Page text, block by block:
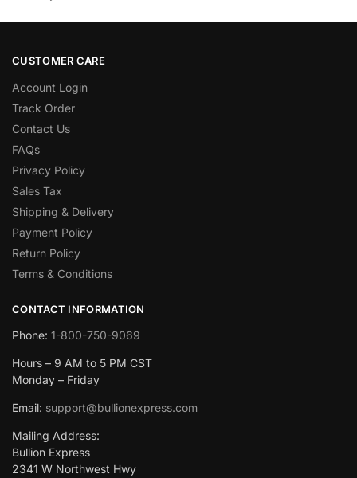
CUSTOMER CARE
Account Login
Track Order
Contact Us
FAQs
Privacy Policy
Sales Tax
Shipping & Delivery
Payment Policy
Return Policy
Terms & Conditions
CONTACT INFORMATION
Phone: 1-800-750-9069
Hours – 9 AM to 5 PM CST
Monday – Friday
Email: support@bullionexpress.com
Mailing Address:
Bullion Express
2341 W Northwest Hwy